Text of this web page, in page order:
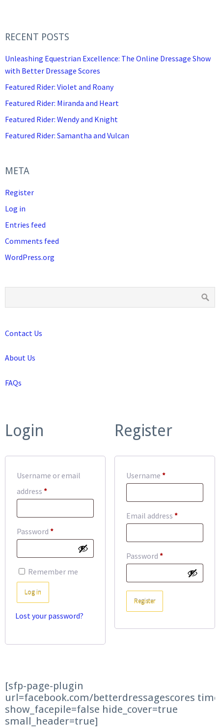
RECENT POSTS
Unleashing Equestrian Excellence: The Online Dressage Show
with Better Dressage Scores
Featured Rider: Violet and Roany
Featured Rider: Miranda and Heart
Featured Rider: Wendy and Knight
Featured Rider: Samantha and Vulcan
META
Register
Log in
Entries feed
Comments feed
WordPress.org
Contact Us
About Us
FAQs
Login
Username or email
address *Required
Password *Required
Remember me
Log in
Lost your password?
Register
Username *Required
Email address *Required
Password *Required
Register
[sfp-page-plugin
url=facebook.com/betterdressagescores
show_facepile=false hide_cover=true
small_header=true]